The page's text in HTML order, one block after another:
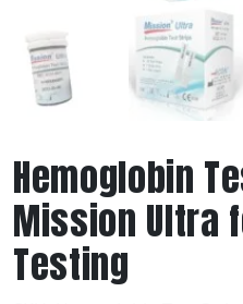
Hemoglobin
Mission Ultra
Testing